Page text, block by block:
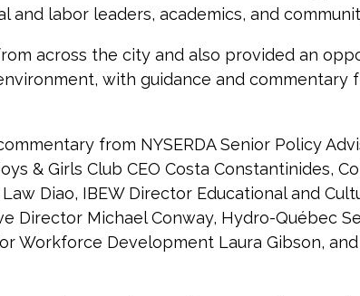
labor leaders, academics, and
across the city and also provided an
with guidance and commentary
from NYSERDA Senior Policy
& Girls Club CEO Costa Constantinides,
Diao, IBEW Director Educational and
Director Michael Conway, Hydro-Québec
Workforce Development Laura Gibson,